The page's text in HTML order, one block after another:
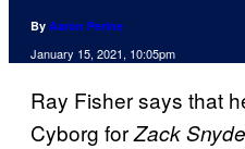
By Aaron Perine
January 15, 2021, 10:05pm
Ray Fisher says that
Cyborg forZack